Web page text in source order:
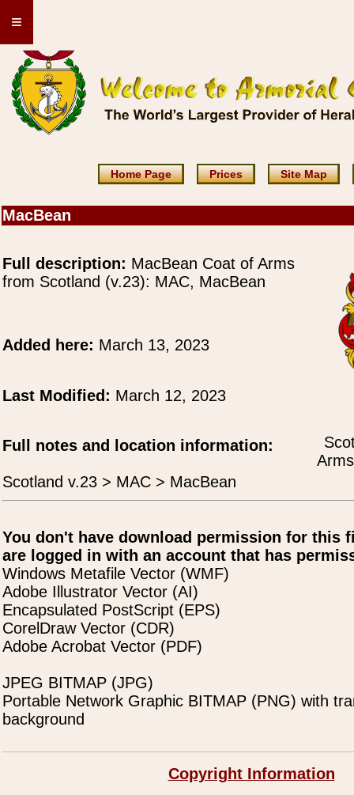
≡
Home Page Prices Site Map
MacBean
Full description: MacBean Coat of Arms
from Scotland (v.23): MAC, MacBean
Added here: March 13, 2023
Last Modified: March 12, 2023
Full notes and location information:
Scotland v.23 > MAC > MacBean
You don't have download permission for this
are logged in with an account that has
Windows Metafile Vector (WMF)
Adobe Illustrator Vector (AI)
Encapsulated PostScript (EPS)
CorelDraw Vector (CDR)
Adobe Acrobat Vector (PDF)
JPEG BITMAP (JPG)
Portable Network Graphic BITMAP (PNG) with
background
Copyright Information